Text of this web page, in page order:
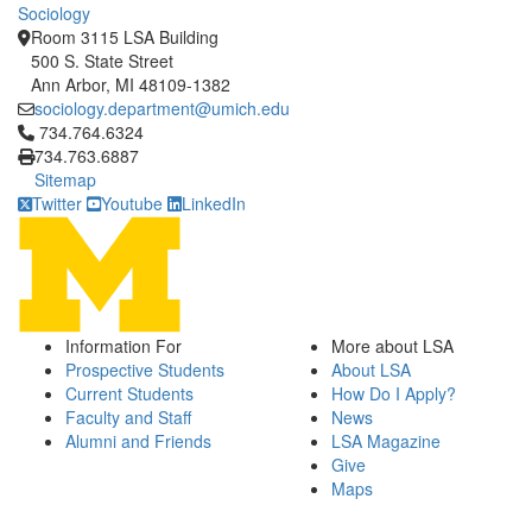
Sociology
Room 3115 LSA Building
500 S. State Street
Ann Arbor, MI 48109-1382
sociology.department@umich.edu
Click to call 734.764.6324
734.764.6324
734.763.6887
Sitemap
Twitter
Youtube LinkedIn
Information For
Prospective Students
Current Students
Faculty and Staff
Alumni and Friends
More about LSA
About LSA
How Do I Apply?
News
LSA Magazine
Give
Maps